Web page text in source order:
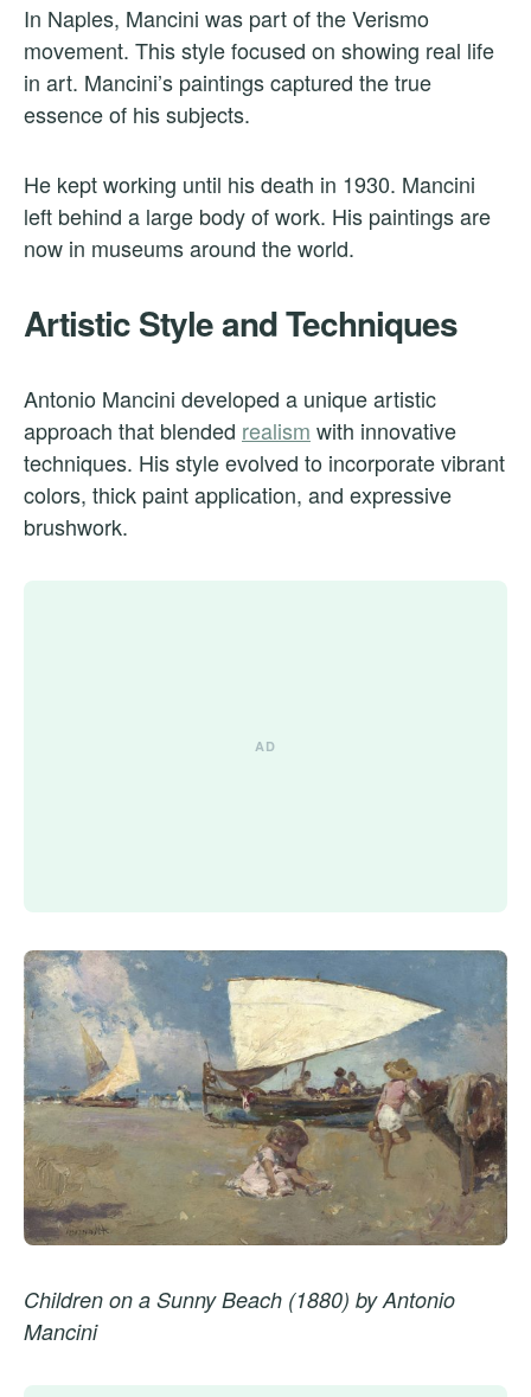
In Naples, Mancini was part of the Verismo
movement. This style focused on showing real life
in art. Mancini’s paintings captured the true
essence of his subjects.
He kept working until his death in 1930. Mancini
left behind a large body of work. His paintings are
now in museums around the world.
Artistic Style and Techniques
Antonio Mancini developed a unique artistic
approach that blended realism with innovative
techniques. His style evolved to incorporate vibrant
colors, thick paint application, and expressive
brushwork.
Children on a Sunny Beach (1880) by Antonio
Mancini